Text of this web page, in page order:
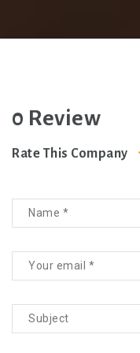
0 Review
Rate This Company